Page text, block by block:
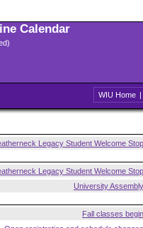
Calendar
WIU Home |
Legacy Student Welcome Stop
Legacy Student Welcome Stop
University Assembly
Fall classes begin